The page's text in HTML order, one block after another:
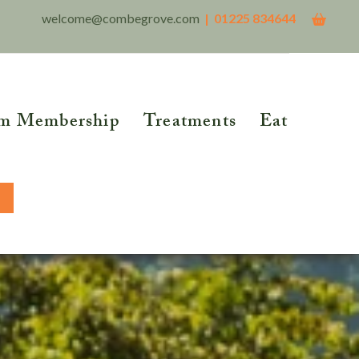
welcome@combegrove.com | 01225 834644
READING
Roots of Metabolic
Testing
Membership Treatments
Reflexology
Reiki
Structural Integration
BOOK NOW
Eat